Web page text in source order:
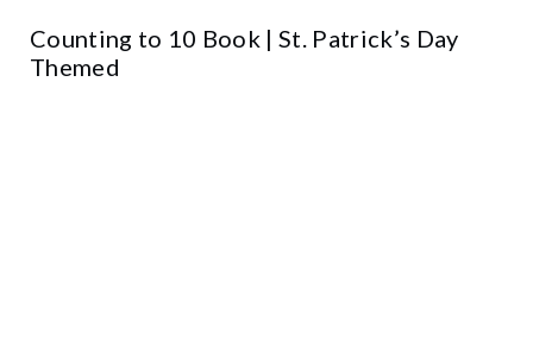
Counting to 10 Book | St. Patrick’s Day
Themed